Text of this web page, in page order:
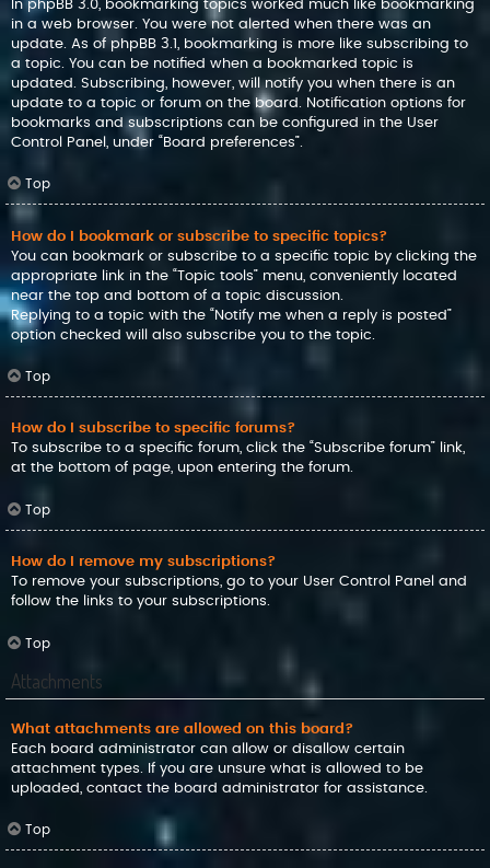
In phpBB 3.0, bookmarking topics worked much like bookmarking
in a web browser. You were not alerted when there was an
update. As of phpBB 3.1, bookmarking is more like subscribing to
a topic. You can be notified when a bookmarked topic is
updated. Subscribing, however, will notify you when there is an
update to a topic or forum on the board. Notification options for
bookmarks and subscriptions can be configured in the User
Control Panel, under “Board preferences”.
Top
How do I bookmark or subscribe to specific topics?
You can bookmark or subscribe to a specific topic by clicking the
appropriate link in the “Topic tools” menu, conveniently located
near the top and bottom of a topic discussion.
Replying to a topic with the “Notify me when a reply is posted”
option checked will also subscribe you to the topic.
Top
How do I subscribe to specific forums?
To subscribe to a specific forum, click the “Subscribe forum” link,
at the bottom of page, upon entering the forum.
Top
How do I remove my subscriptions?
To remove your subscriptions, go to your User Control Panel and
follow the links to your subscriptions.
Top
Attachments
What attachments are allowed on this board?
Each board administrator can allow or disallow certain
attachment types. If you are unsure what is allowed to be
uploaded, contact the board administrator for assistance.
Top